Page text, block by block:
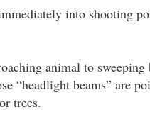
into shooting
animal to
“headlight beams” are
trees.